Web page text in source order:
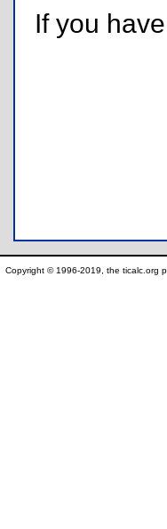
If you
Copyright © 1996-2019, the ticalc.org